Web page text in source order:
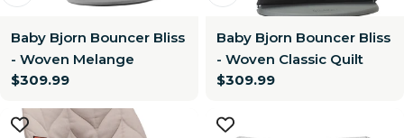
Baby Bjorn Bouncer Bliss
- Woven Melange
Regular
$309.99
Baby Bjorn Bouncer Bliss
- Woven Classic Quilt
Regular
$309.99